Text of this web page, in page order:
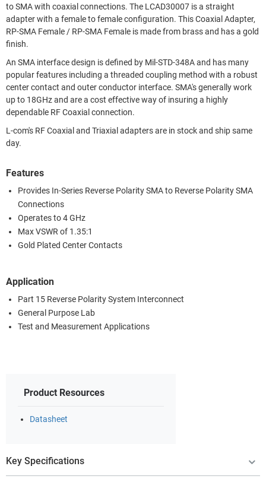
to SMA with coaxial connections. The LCAD30007 is a straight
adapter with a female to female configuration. This Coaxial Adapter,
RP-SMA Female / RP-SMA Female is made from brass and has a gold
finish.
An SMA interface design is defined by Mil-STD-348A and has many
popular features including a threaded coupling method with a robust
center contact and outer conductor interface. SMA's generally work
up to 18GHz and are a cost effective way of insuring a highly
dependable RF Coaxial connection.
L-com's RF Coaxial and Triaxial adapters are in stock and ship same
day.
Features
Provides In-Series Reverse Polarity SMA to Reverse Polarity SMA
Connections
Operates to 4 GHz
Max VSWR of 1.35:1
Gold Plated Center Contacts
Application
Part 15 Reverse Polarity System Interconnect
General Purpose Lab
Test and Measurement Applications
Product Resources
Datasheet
Key Specifications